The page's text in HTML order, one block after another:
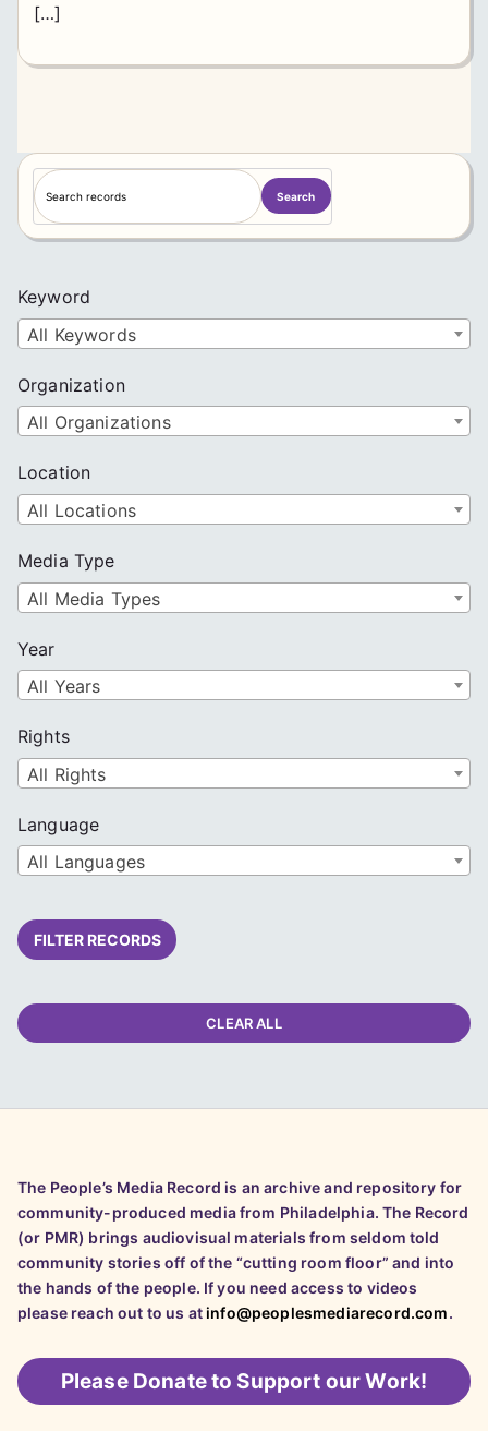
[…]
S
e
a
h
Search
Keyword
All Keywords
Organization
All Organizations
Location
All Locations
Media Type
All Media Types
Year
All Years
Rights
All Rights
Language
All Languages
FILTER RECORDS
CLEAR ALL
The People’s Media Record is an archive and repository for
community-produced media from Philadelphia. The Record
(or PMR) brings audiovisual materials from seldom told
community stories off of the “cutting room floor” and into
the hands of the people. If you need access to videos
please reach out to us atinfo@peoplesmediarecord.com.
Please Donate to Support our Work!